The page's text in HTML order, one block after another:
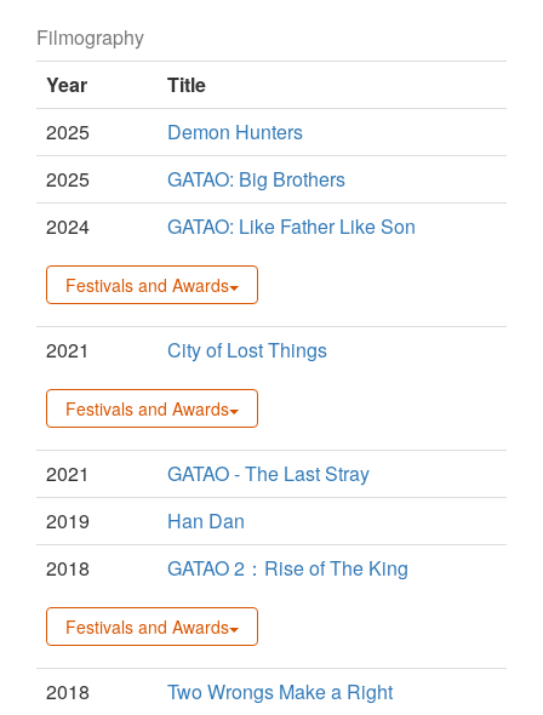
Filmography
Year
Title
2025
Demon Hunters
2025
GATAO: Big Brothers
2024
GATAO: Like Father Like Son
Festivals and Awards
2021 City of Lost Things
Festivals and Awards
2021
GATAO - The Last Stray
2019
Han Dan
2018
GATAO 2：Rise of The King
Festivals and Awards
2018 Two Wrongs Make a Right